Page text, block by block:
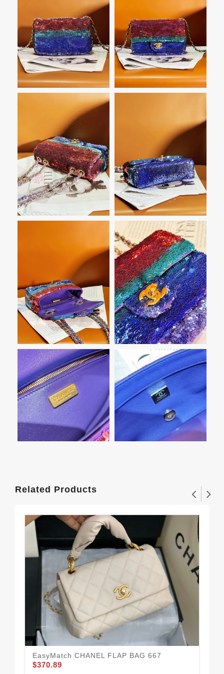
Related Products
EasyMatch CHANEL FLAP BAG 667
$370.89